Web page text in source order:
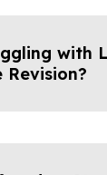
with
Revision?